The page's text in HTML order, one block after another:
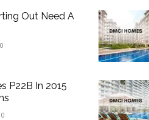
Out Need A
0
P22B In 2015
0